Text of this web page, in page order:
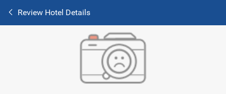
Review Hotel Details